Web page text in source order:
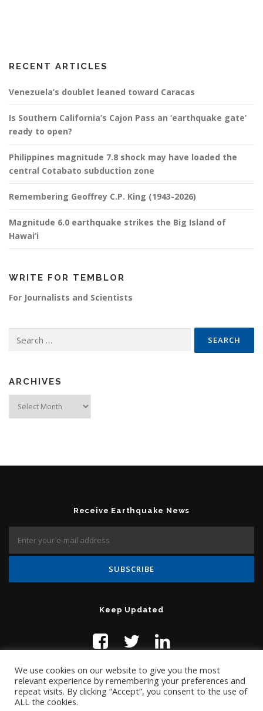
RECENT ARTICLES
Venezuela’s doublet leaned toward Caracas
Is Southern California’s Cajon Pass an ‘earthquake gate’
ready to open?
Philippines magnitude 7.8 shock may have loaded the
central Cotabato subduction zone
Remembering Geoffrey C.P. King (1943-2026)
Magnitude 6.0 earthquake strikes the Big Island of
Hawai’i
WRITE FOR TEMBLOR
For Journalists and Scientists
ARCHIVES
Receive Earthquake News
Keep Updated
We use cookies on our website to give you the most
relevant experience by remembering your preferences and
repeat visits. By clicking “Accept”, you consent to the use of
ALL the cookies.